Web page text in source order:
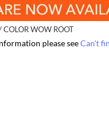
COLOR WOW ROOT
please seeCan't